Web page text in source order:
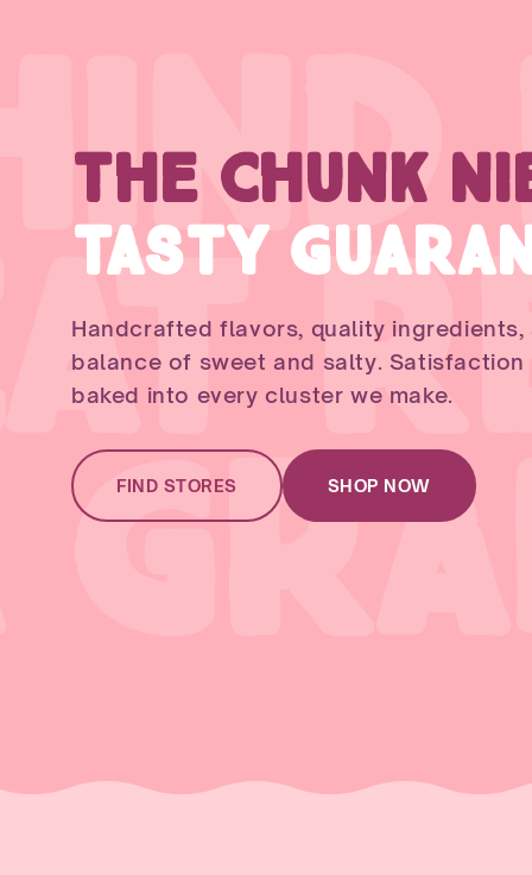
THE CHUNK
TASTY
Handcrafted flavors, quality
balance of sweet and salty.
baked into every cluster we make.
FIND STORES SHOP NOW